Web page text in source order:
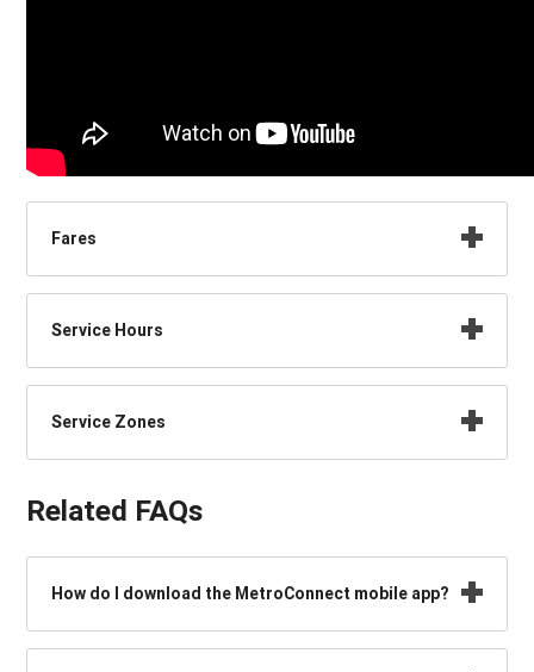
Fares
Service Hours
Service Zones
Related FAQs
How do I download the MetroConnect mobile app?